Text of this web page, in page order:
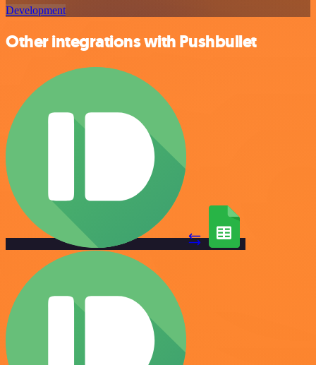
Development
Other integrations with Pushbullet